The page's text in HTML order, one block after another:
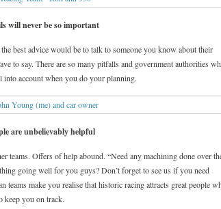
will never be so important
best advice would be to talk to someone you know about their
to say. There are so many pitfalls and government authorities
into account when you do your planning.
are unbelievably helpful
teams. Offers of help abound. “Need any machining done over
going well for you guys? Don’t forget to see us if you need
make you realise that historic racing attracts great people
you on track.